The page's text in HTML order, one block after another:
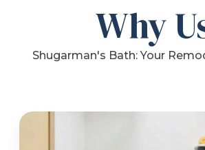
Service Areas
Why
Shugarman's Bath: Your